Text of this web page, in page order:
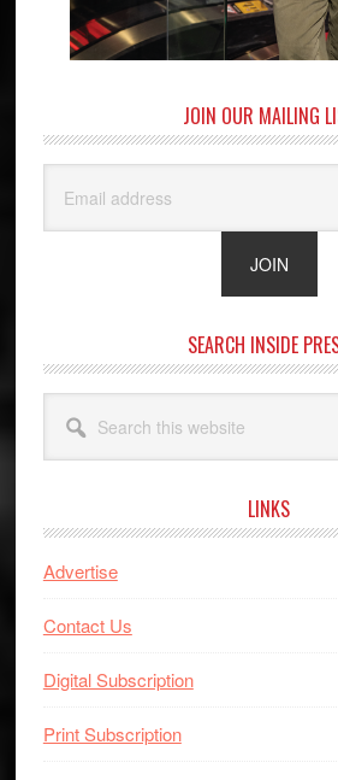
JOIN OUR MAILING
SEARCH INSIDE
this
website
LINKS
Advertise
Contact Us
Digital Subscription
Print Subscription